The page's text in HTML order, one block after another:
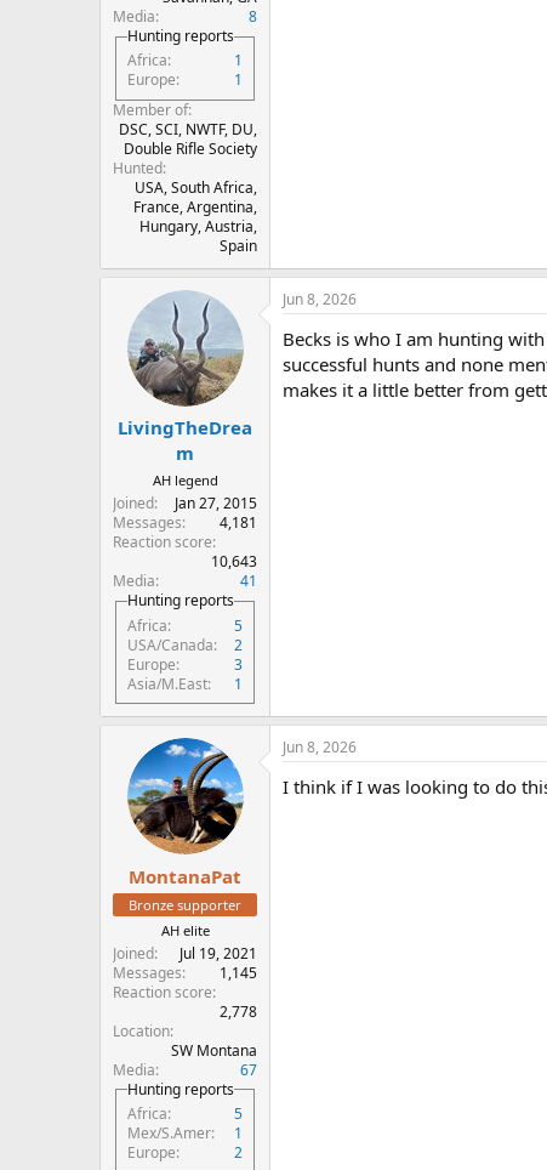
Media
8
Hunting reports
Africa
1
Europe
1
Member of
DSC, SCI, NWTF, DU,
Double Rifle Society
Hunted
USA, South Africa,
France, Argentina,
Hungary, Austria,
Spain
LivingTheDrea
m
AH legend
Joined
Jan 27, 2015
Messages
4,181
Reaction score
10,643
Media
41
Hunting reports
Africa
5
USA/Canada
2
Europe
3
Asia/M.East
1
Jun 8, 2026
Becks is who I am hunting
successful hunts and none
makes it a little better from
MontanaPat
Bronze supporter
AH elite
Joined
Jul 19, 2021
Messages
1,145
Reaction score
2,778
Location
SW Montana
Media
67
Hunting reports
Africa
5
Mex/S.Amer
1
Europe
2
Jun 8, 2026
I think if I was looking to do